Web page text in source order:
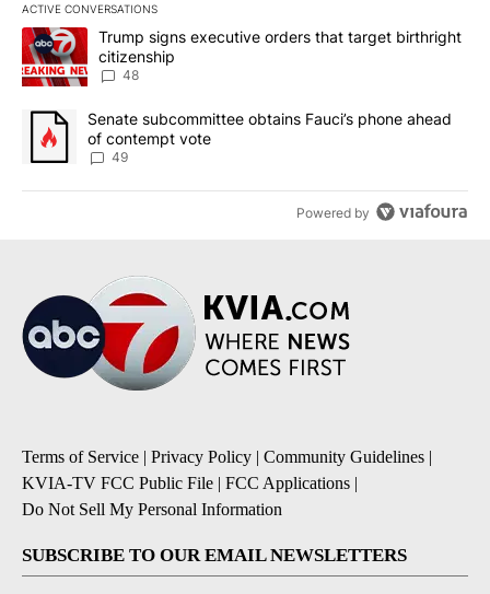
ACTIVE CONVERSATIONS
The following is a list of the most commented articles in the last
A trending article titled "Trump signs executive orders that
Trump signs executive orders that target birthright
citizenship
48
A trending article titled "Senate subcommittee obtains Fauci’s
Senate subcommittee obtains Fauci’s phone ahead
of contempt vote
49
Powered by
Terms of Service | Privacy Policy | Community Guidelines |
KVIA-TV FCC Public File | FCC Applications |
Do Not Sell My Personal Information
SUBSCRIBE TO OUR EMAIL NEWSLETTERS